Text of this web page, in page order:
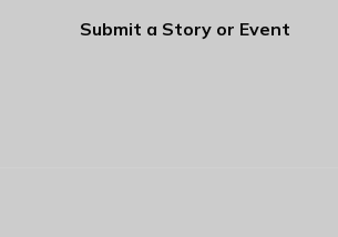
Submit a Story or Event